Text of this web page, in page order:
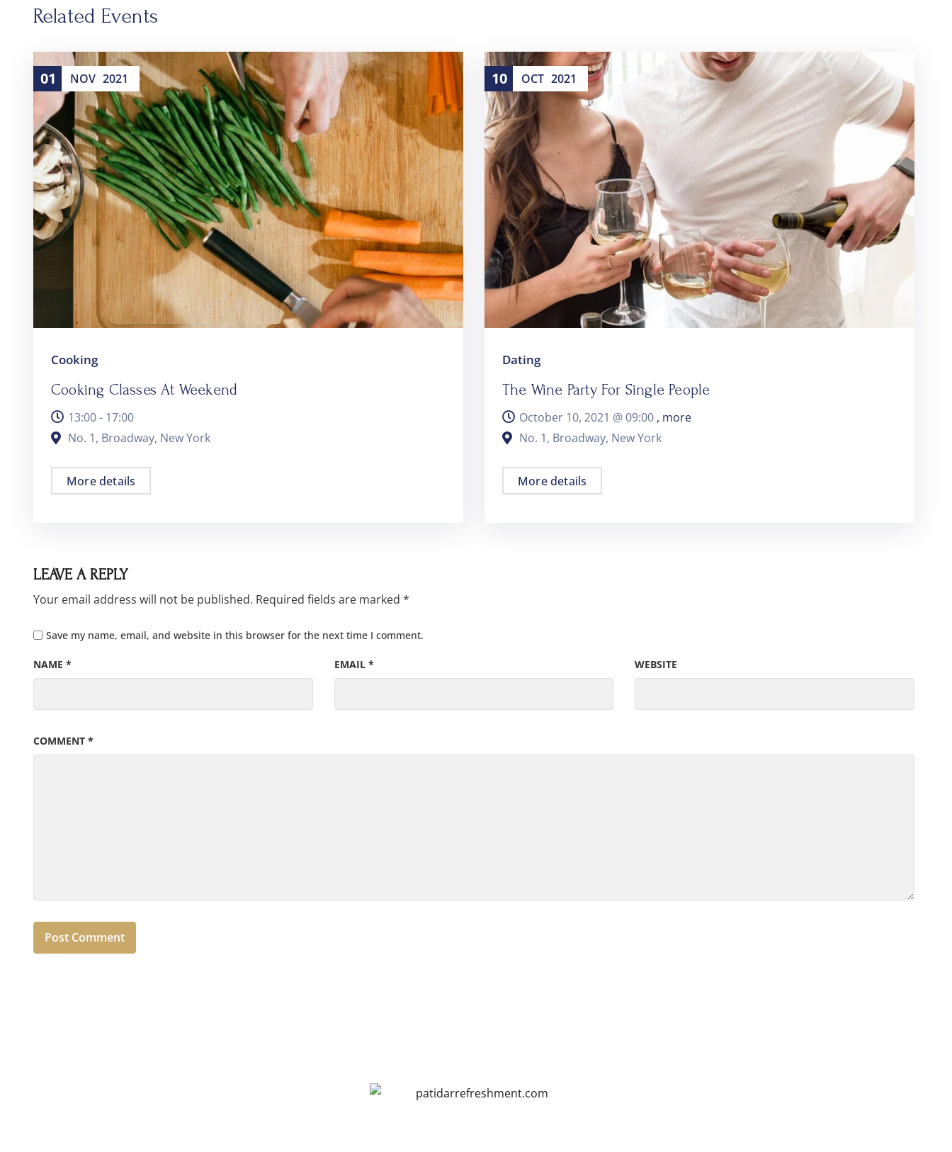
Related Events
01 NOV 2021
Cooking
Cooking Classes At Weekend
13:00 - 17:00
No. 1, Broadway, New York
More details
10 OCT 2021
Dating
The Wine Party For Single People
October 10, 2021 @09:00 , more
No. 1, Broadway, New York
More details
LEAVE A REPLY
Your email address will not be published. Required fields are marked *
COMMENT *
NAME * EMAIL * WEBSITE
Save my name, email, and website in this browser for the next time I comment.